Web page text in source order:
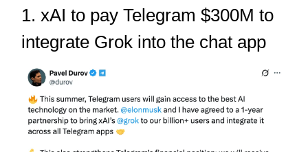
1. xAI to pay Telegram $300M to
integrate Grok into the chat app